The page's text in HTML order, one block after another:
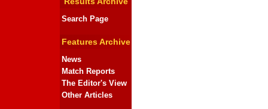
Search Page
Features Archive
News
Match Reports
The Editor's View
Other Articles